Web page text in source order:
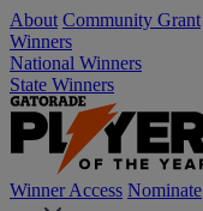
About Community Grant
Winners
National Winners
State Winners
Winner Access Nominate